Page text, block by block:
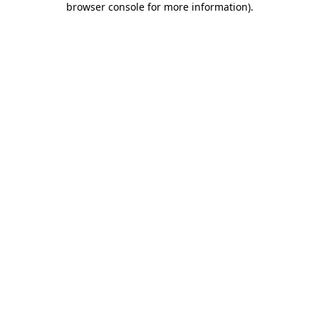
browser console for more information).